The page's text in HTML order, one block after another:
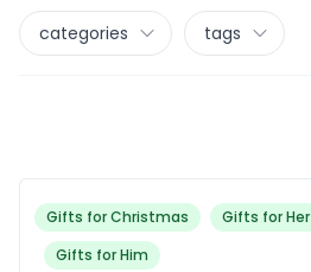
categories tags
Gifts for Christmas
Gifts for Her
Gifts for Him